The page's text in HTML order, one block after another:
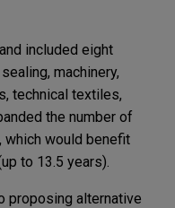
included eight
machinery,
technical textiles,
the number of
would benefit
to 13.5 years).
proposing alternative